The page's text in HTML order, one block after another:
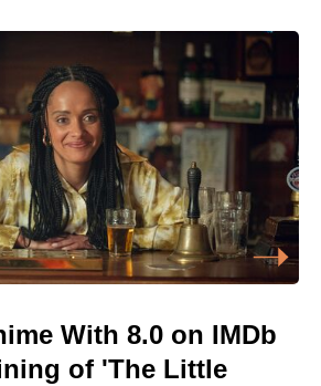
With 8.0 on IMDb
of 'The Little